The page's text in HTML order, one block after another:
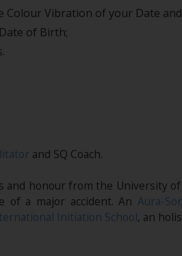
Colour Vibration of your Date
of Birth;
and SQ Coach.
honour from the University
of a major accident. An Aura-
Initiation School, an